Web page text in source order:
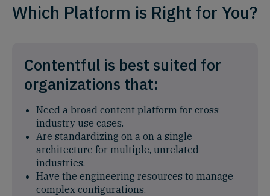
Which Platform is Right for You?
Contentful is best suited for
organizations that:
Need a broad content platform for cross-
industry use cases.
Are standardizing on a on a single
architecture for multiple, unrelated
industries.
Have the engineering resources to manage
complex configurations.